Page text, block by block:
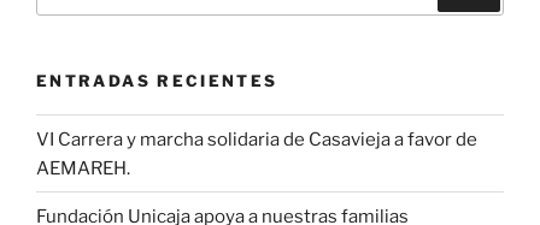
ENTRADAS RECIENTES
VI Carrera y marcha solidaria de Casavieja a favor de
AEMAREH.
Fundación Unicaja apoya a nuestras familias